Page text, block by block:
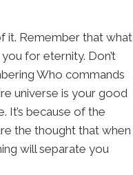
it. Remember that what
for eternity. Don’t
Who commands
universe is your good
It’s because of the
the thought that when
will separate you